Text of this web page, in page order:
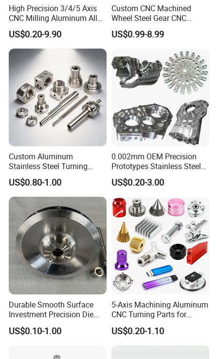
High Precision 3/4/5 Axis
CNC Milling Aluminum Alloy
Stainless Steel Machine
Parts
US$0.20-9.90
Custom CNC Machined
Wheel Steel Gear CNC
Machining Parts for
Automotive Industry
US$0.99-8.99
Custom Aluminum
Stainless Steel Turning
Milling Precision Metal
Product Machining
Industrial CNC Machining
US$0.80-1.00
0.002mm OEM Precision
Prototypes Stainless Steel
Aluminum Brass Plastic
Mass Production Lathe
Milled Turning Metal
Processing Machining Part
US$0.20-3.00
Durable Smooth Surface
Investment Precision Die
Spare Cast Part for Engine
Components
US$0.10-1.00
5-Axis Machining Aluminum
CNC Turning Parts for
Aerospace/Gearbox/Robot/
Toys
US$0.20-1.10